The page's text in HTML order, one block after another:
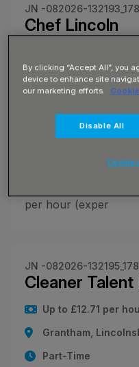
JN -082026-
Chef Lincoln
Lincoln,
Employment Type
🍳 Chefs - Flexible
Locations: Lincoln
per hour (exper
JN -082026-
Cleaner Talent
Up to £12.71 per
Grantham,
Part-Time
By clicking “Accept All”, you
device to enhance site
our marketing efforts.
Disable All